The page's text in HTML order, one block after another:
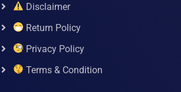
Disclaimer
Return Policy
Privacy Policy
Terms & Condition